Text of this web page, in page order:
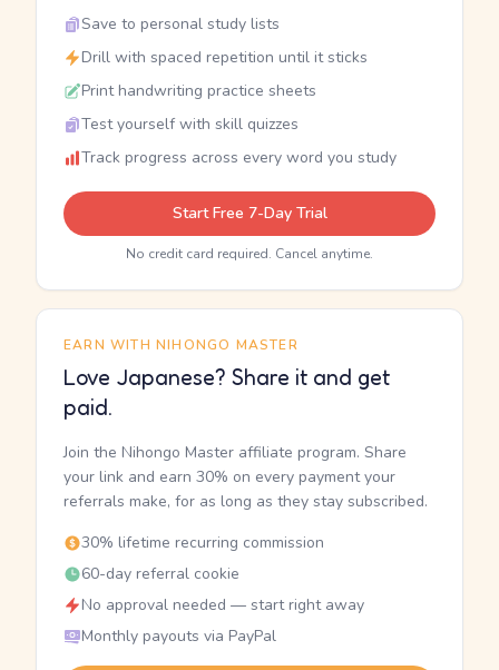
Save to personal study lists
Drill with spaced repetition until it sticks
Print handwriting practice sheets
Test yourself with skill quizzes
Track progress across every word you study
Start Free 7-Day Trial
No credit card required. Cancel anytime.
EARN WITH NIHONGO MASTER
Love Japanese? Share it and get
paid.
Join the Nihongo Master affiliate program. Share
your link and earn 30% on every payment your
referrals make, for as long as they stay subscribed.
30% lifetime recurring commission
60-day referral cookie
No approval needed — start right away
Monthly payouts via PayPal